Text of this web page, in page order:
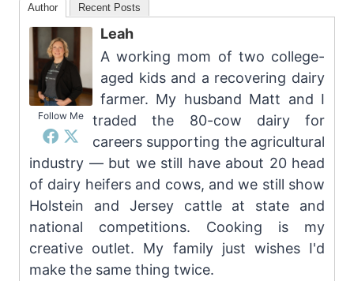
Author Recent Posts
Follow Me
Leah
A working mom of two college-
aged kids and a recovering dairy
farmer. My husband Matt and I
traded the 80-cow dairy for
careers supporting the agricultural
industry — but we still have about 20 head
of dairy heifers and cows, and we still show
Holstein and Jersey cattle at state and
national competitions. Cooking is my
creative outlet. My family just wishes I'd
make the same thing twice.